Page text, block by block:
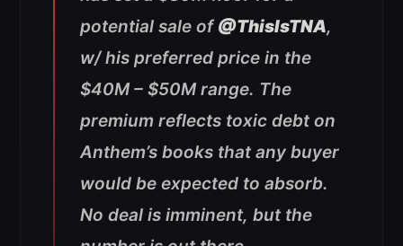
potential sale of@ThisIsTNA,
w/ his preferred price in the
$40M – $50M range. The
premium reflects toxic debt on
Anthem’s books that any buyer
would be expected to absorb.
No deal is imminent, but the